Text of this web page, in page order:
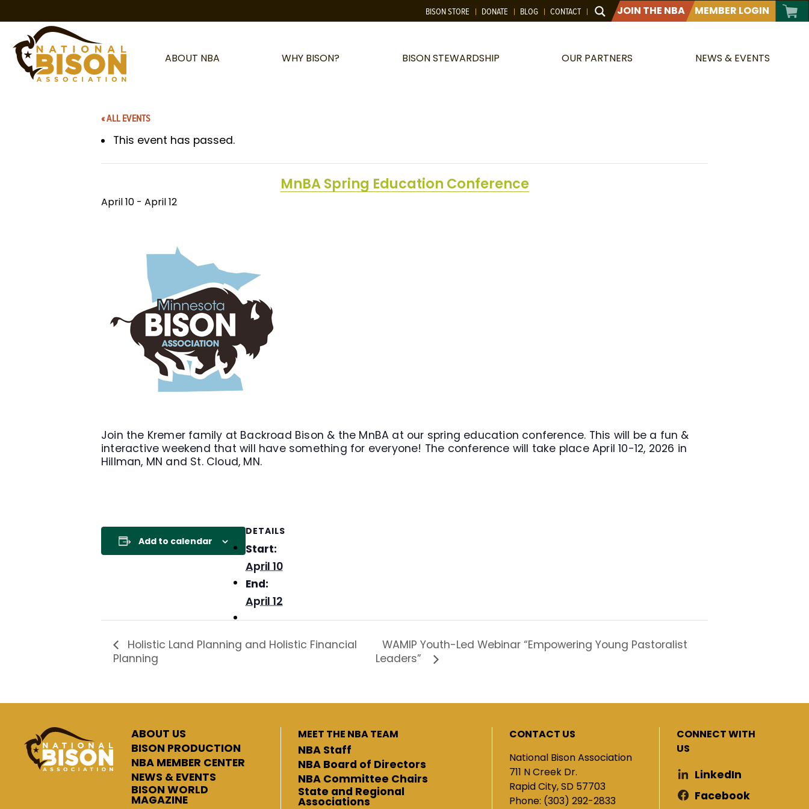
BISON STORE DONATE BLOG CONTACT JOIN THE NBA MEMBER LOGIN
ABOUT NBA WHY BISON? BISON STEWARDSHIP OUR PARTNERS NEWS & EVENTS
« ALL EVENTS
This event has passed.
MnBA Spring Education Conference
April 10 - April 12
Join the Kremer family at Backroad Bison & the MnBA at our spring education conference. This will be a fun &
interactive weekend that will have something for everyone! The conference will take place April 10-12, 2026 in
Hillman, MN and St. Cloud, MN.
Add to calendar
DETAILS
Start:
April 10
End:
April 12
Holistic Land Planning and Holistic Financial
Planning
WAMIP Youth-Led Webinar “Empowering Young Pastoralist
Leaders”
ABOUT US
BISON PRODUCTION
NBA MEMBER CENTER
NEWS & EVENTS
BISON WORLD
MAGAZINE
MEET THE NBA TEAM
NBA Staff
NBA Board of Directors
NBA Committee Chairs
State and Regional
Associations
CONTACT US
National Bison Association
711 N Creek Dr.
Rapid City, SD 57703
Phone: (303) 292-2833
CONNECT WITH
US
LinkedIn
Facebook